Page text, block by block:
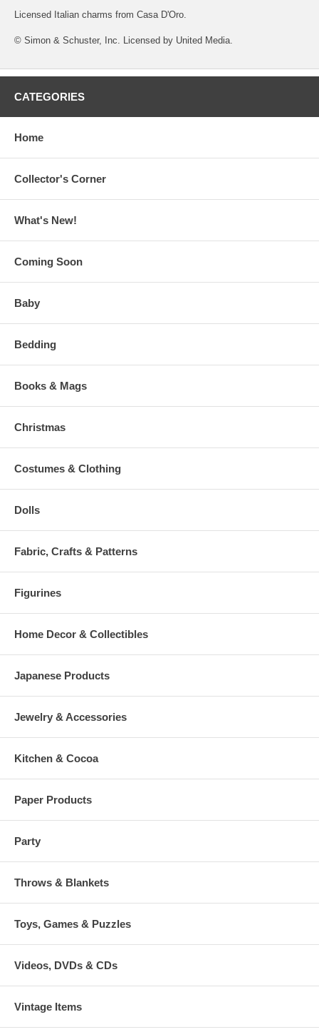
Licensed Italian charms from Casa D'Oro.
© Simon & Schuster, Inc. Licensed by United Media.
CATEGORIES
Home
Collector's Corner
What's New!
Coming Soon
Baby
Bedding
Books & Mags
Christmas
Costumes & Clothing
Dolls
Fabric, Crafts & Patterns
Figurines
Home Decor & Collectibles
Japanese Products
Jewelry & Accessories
Kitchen & Cocoa
Paper Products
Party
Throws & Blankets
Toys, Games & Puzzles
Videos, DVDs & CDs
Vintage Items